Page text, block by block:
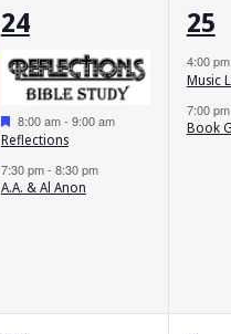
2
events,
24
Featured
8:00 am- 9:00 am
Reflections
7:30 pm- 8:30 pm
A.A. & Al Anon
2
25
4:00 pm
Music
7:00 pm
Book